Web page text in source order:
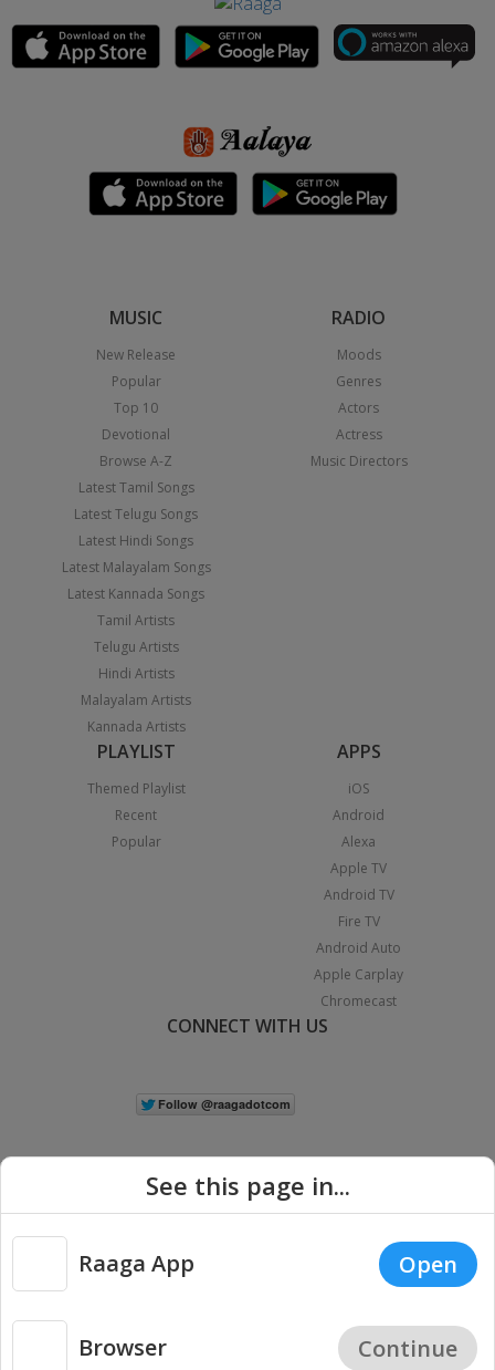
MUSIC
New Release
Popular
Top 10
Devotional
Browse A-Z
Latest Tamil Songs
Latest Telugu Songs
Latest Hindi Songs
Latest Malayalam Songs
Latest Kannada Songs
Tamil Artists
Telugu Artists
Hindi Artists
Malayalam Artists
Kannada Artists
RADIO
Moods
Genres
Actors
Actress
Music Directors
PLAYLIST
Themed Playlist
Recent
Popular
APPS
iOS
Android
Alexa
Apple TV
Android TV
Fire TV
Android Auto
Apple Carplay
Chromecast
CONNECT WITH US
Copyright © 2026 Raaga.com. All Rights Reserved. |
Privacy
See this page in...
Raaga App Open
Browser Continue